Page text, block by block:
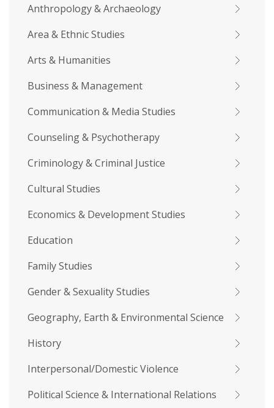
Anthropology & Archaeology
Area & Ethnic Studies
Arts & Humanities
Business & Management
Communication & Media Studies
Counseling & Psychotherapy
Criminology & Criminal Justice
Cultural Studies
Economics & Development Studies
Education
Family Studies
Gender & Sexuality Studies
Geography, Earth & Environmental Science
History
Interpersonal/Domestic Violence
Political Science & International Relations